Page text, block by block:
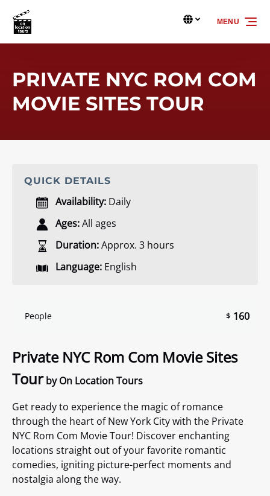
Skip to primary navigation
Skip to content
Skip to footer
Select
your
MENU
PRIVATE NYC ROM COM
MOVIE SITES TOUR
QUICK DETAILS
Availability: Daily
Ages:All ages
Duration:Approx. 3 hours
Language: English
People $ 160
Private NYC Rom Com Movie Sites
Tour by On Location Tours
Get ready to experience the magic of romance
through the heart of New York City with the Private
NYC Rom Com Movie Tour! Discover enchanting
locations straight out of your favorite romantic
comedies, igniting picture-perfect moments and
nostalgia along the way.